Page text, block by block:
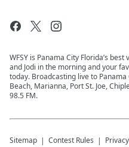
WFSY is Panama City Florida’s
and Jodi in the morning and your
today. Broadcasting live to
Beach, Marianna, Port St. Joe,
98.5 FM.
Sitemap Contest Rules